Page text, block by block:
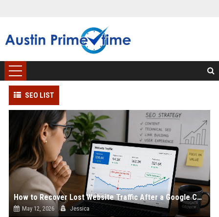
SEO LIST
How to Recover Lost Website Traffic After a Google Core Update
May 12, 2026 Jessica